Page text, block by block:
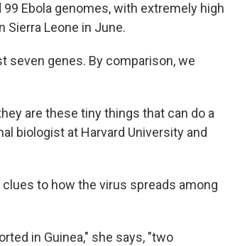
Ebola genomes, with extremely high
Sierra Leone in June.
seven genes. By comparison, we
are these tiny things that can do a
biologist at Harvard University and
to how the virus spreads among
in Guinea," she says, "two